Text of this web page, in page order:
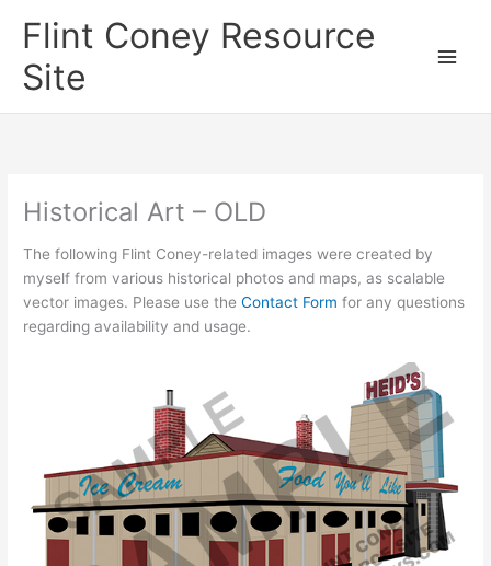
Flint Coney Resource
Site
Historical Art – OLD
The following Flint Coney-related images were created by
myself from various historical photos and maps, as scalable
vector images. Please use theContact Form for any questions
regarding availability and usage.